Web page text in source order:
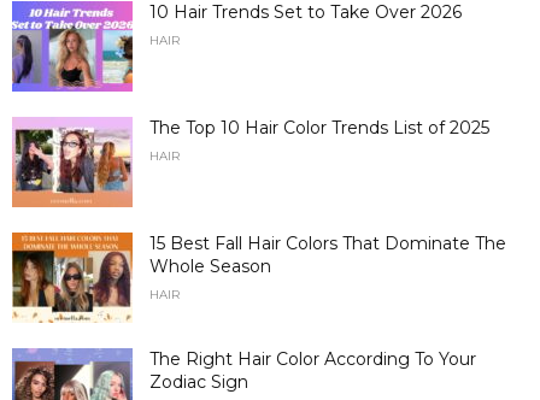
10 Hair Trends Set to Take Over 2026
HAIR
The Top 10 Hair Color Trends List of 2025
HAIR
15 Best Fall Hair Colors That Dominate The
Whole Season
HAIR
The Right Hair Color According To Your
Zodiac Sign